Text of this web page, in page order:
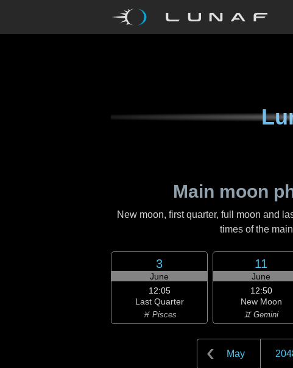
Main moon
New moon, first quarter, full moon and
times of the
3
June
12:05
Last Quarter
♓ Pisces
11
June
12:50
New Moon
♊ Gemini
May